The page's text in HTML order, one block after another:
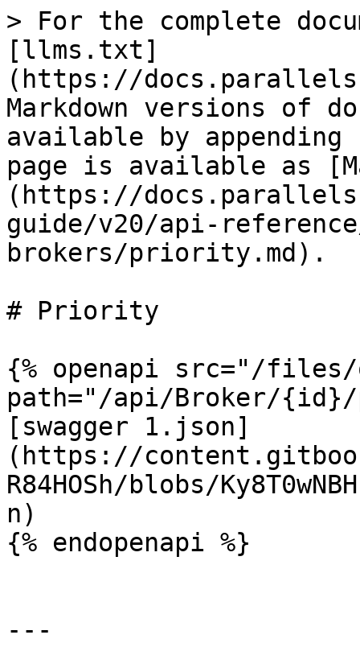
> For the complete
[llms.txt]
(https://
Markdown versions of
available by
page is available as
(https://
guide/v20/api-
brokers/priority.md).
# Priority
{% openapi src="/files/
path="/api/Broker/
[swagger 1.json]
(https://
R84HOSh/blobs/
n)
{% endopenapi %}
---